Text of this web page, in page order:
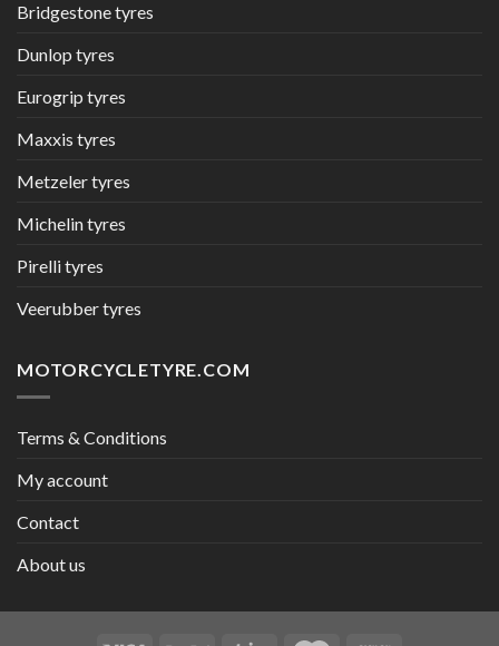
Bridgestone tyres
Dunlop tyres
Eurogrip tyres
Maxxis tyres
Metzeler tyres
Michelin tyres
Pirelli tyres
Veerubber tyres
MOTORCYCLETYRE.COM
Terms & Conditions
My account
Contact
About us